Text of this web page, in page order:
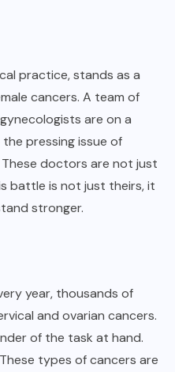
practice, stands as a
cancers. A team of
are on a
pressing issue of
doctors are not just
battle is not just theirs, it
stronger.
year, thousands of
and ovarian cancers.
of the task at hand.
types of cancers are